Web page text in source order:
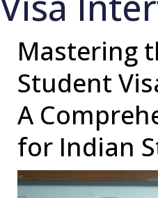
Mastering
Student
A
for Indian